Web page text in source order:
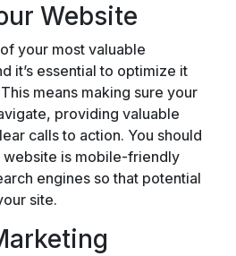
Website
your most valuable
it’s essential to optimize it
means making sure your
providing valuable
calls to action. You should
website is mobile-friendly
engines so that potential
site.